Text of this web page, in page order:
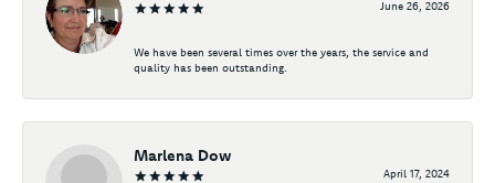
June 26, 2026
We have been several times over the years, the service and
quality has been outstanding.
Marlena Dow
April 17, 2024